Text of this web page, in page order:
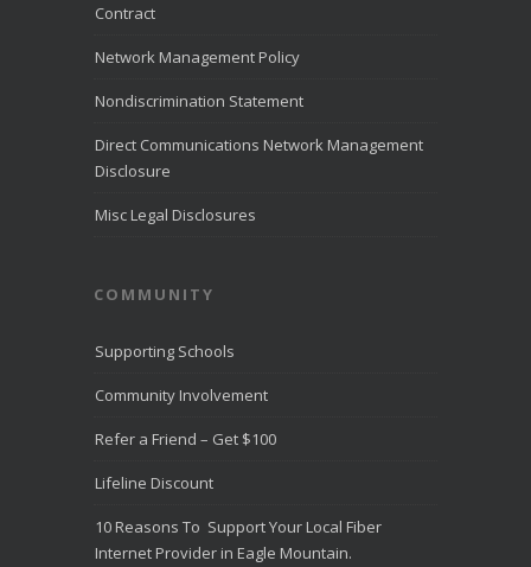
Contract
Network Management Policy
Nondiscrimination Statement
Direct Communications Network Management
Disclosure
Misc Legal Disclosures
COMMUNITY
Supporting Schools
Community Involvement
Refer a Friend – Get $100
Lifeline Discount
10 Reasons To Support Your Local Fiber
Internet Provider in Eagle Mountain.